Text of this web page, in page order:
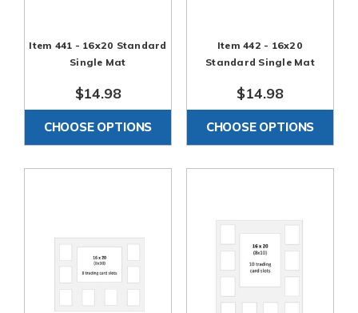
Item 441 - 16x20 Standard
Single Mat
$14.98
CHOOSE OPTIONS
Item 442 - 16x20
Standard Single Mat
$14.98
CHOOSE OPTIONS